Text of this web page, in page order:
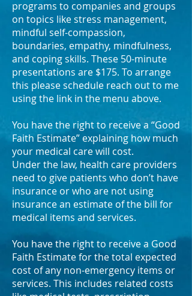
programs to companies and groups
on topics like stress management,
mindful self-compassion,
boundaries, empathy, mindfulness,
and coping skills. These 50-minute
presentations are $175. To arrange
this please schedule reach out to me
using the link in the menu above.
You have the right to receive a “Good
Faith Estimate” explaining how much
your medical care will cost.
Under the law, health care providers
need to give patients who don’t have
insurance or who are not using
insurance an estimate of the bill for
medical items and services.
You have the right to receive a Good
Faith Estimate for the total expected
cost of any non-emergency items or
services. This includes related costs